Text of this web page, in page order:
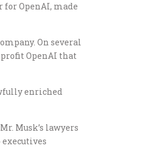
for OpenAI, made
On several
profit OpenAI that
enriched
Musk’s lawyers